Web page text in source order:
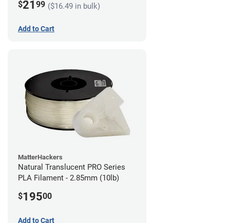
$21 99 ($16.49 in bulk)
Add to Cart
MatterHackers
Natural Translucent PRO Series
PLA Filament - 2.85mm (10lb)
$19500
Add to Cart